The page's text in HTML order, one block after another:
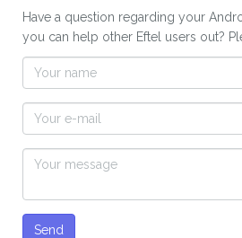
Have a question regarding your
you can help other Eftel users out?
Send